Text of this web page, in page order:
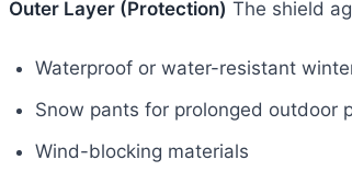
Outer Layer (Protection) The shield
Waterproof or water-resistant
Snow pants for prolonged outdoor
Wind-blocking materials